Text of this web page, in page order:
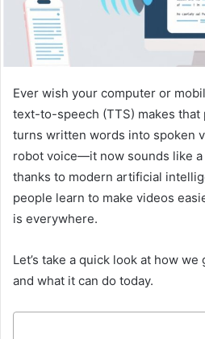
Ever wish your computer or
text-to-speech (TTS) makes
turns written words into spoken
robot voice—it now sounds like a
thanks to modern artificial
people learn to make videos
is everywhere.
Let’s take a quick look at how
and what it can do today.